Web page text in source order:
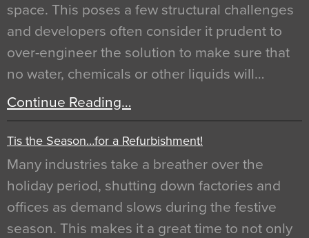
space. This poses a few structural challenges
and developers often consider it prudent to
over-engineer the solution to make sure that
no water, chemicals or other liquids will…
Continue Reading…
Tis the Season…for a Refurbishment!
Many industries take a breather over the
holiday period, shutting down factories and
offices as demand slows during the festive
season. This makes it a great time to not only